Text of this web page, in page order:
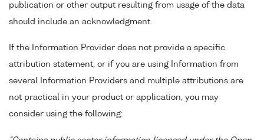
publication or other output resulting from usage of the data
should include an acknowledgment.
If the Information Provider does not provide a specific
attribution statement, or if you are using Information from
several Information Providers and multiple attributions are
not practical in your product or application, you may
consider using the following: